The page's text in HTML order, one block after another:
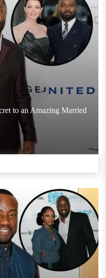
to an Amazing Married